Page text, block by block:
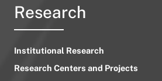
Research
Institutional Research
Research Centers and Projects